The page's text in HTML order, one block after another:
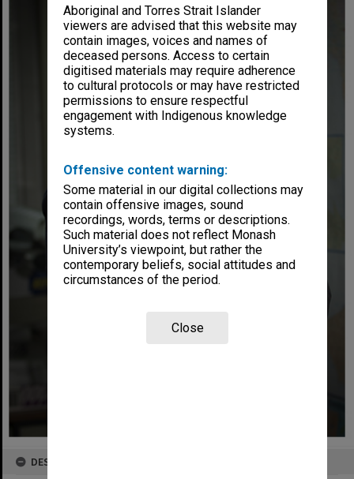
Aboriginal and Torres Strait Islander
viewers are advised that this website may
contain images, voices and names of
deceased persons. Access to certain
digitised materials may require adherence
to cultural protocols or may have restricted
permissions to ensure respectful
engagement with Indigenous knowledge
systems.
Offensive content warning:
Some material in our digital collections may
contain offensive images, sound
recordings, words, terms or descriptions.
Such material does not reflect Monash
University’s viewpoint, but rather the
contemporary beliefs, social attitudes and
circumstances of the period.
Close
DESCRIPTION